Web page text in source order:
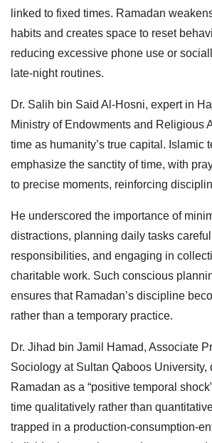
linked to fixed times. Ramadan
habits and creates space to reset
reducing excessive phone use or
late-night routines.
Dr. Salih bin Said Al-Hosni, expert in
Ministry of Endowments and Religious
time as humanity’s true capital. Islamic
emphasize the sanctity of time, with
to precise moments, reinforcing
He underscored the importance of
distractions, planning daily tasks
responsibilities, and engaging in
charitable work. Such conscious
ensures that Ramadan’s discipline
rather than a temporary practice.
Dr. Jihad bin Jamil Hamad, Associate
Sociology at Sultan Qaboos University,
Ramadan as a “positive temporal
time qualitatively rather than
trapped in a production-consumption-